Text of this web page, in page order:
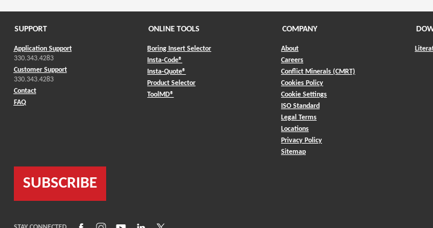
SUPPORT
Application Support
330.343.4283
Customer Support
330.343.4283
Contact
FAQ
ONLINE TOOLS
Boring Insert Selector
Insta-Code®
Insta-Quote®
Product Selector(Opens in a new window)
ToolMD®
COMPANY
About
Careers
Conflict Minerals (CMRT)
Cookies Policy
Cookie Settings
ISO Standard
Legal Terms
Locations
Privacy Policy
Sitemap
SUBSCRIBE
(Opens in a new window)
(Opens in a new window)
(Opens in a new window)
(Opens in a new window)